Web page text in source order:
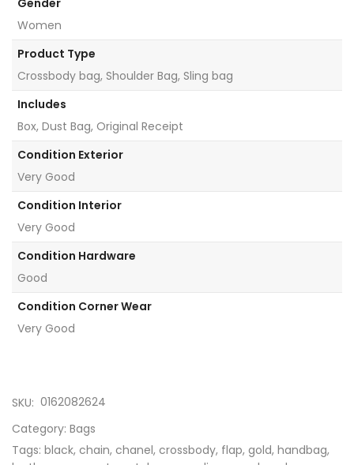
Gender
Women
Product Type
Crossbody bag, Shoulder Bag, Sling bag
Includes
Box, Dust Bag, Original Receipt
Condition Exterior
Very Good
Condition Interior
Very Good
Condition Hardware
Good
Condition Corner Wear
Very Good
SKU: 0162082624
Category: Bags
Tags: black, chain, chanel, crossbody, flap, gold, handbag,